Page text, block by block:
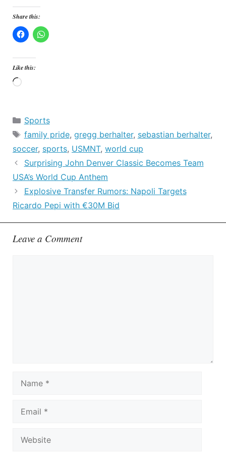
Share this:
Like this:
Loading…
Categories
Sports
Tags
family pride, gregg berhalter, sebastian berhalter,
soccer, sports, USMNT, world cup
Surprising John Denver Classic Becomes Team
USA’s World Cup Anthem
Explosive Transfer Rumors: Napoli Targets
Ricardo Pepi with €30M Bid
Leave a Comment